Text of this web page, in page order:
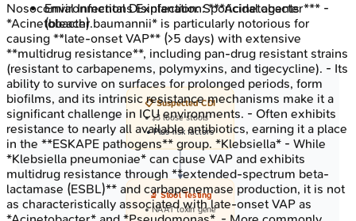
Environmental Disinfection: Sporicidal agents
(bleach).
📋 Suspected CDI
• >=3 loose stools
• Plus risk factors
🔬 Stool Testing
• NAAT toxin gene
Nosocomial InfectionsExplanation:***Acinetobacter*** -
*Acinetobacter baumannii* is particularly notorious for
causing **late-onset VAP** (>5 days) with extensive
**multidrug resistance**, including pan-drug resistant strains
(resistant to carbapenems, polymyxins, and tigecycline). - Its
ability to survive on surfaces for prolonged periods, form
biofilms, and its intrinsic resistance mechanisms make it a
significant challenge in ICU environments. - Often exhibits
resistance to nearly all available antibiotics, earning it a place
in the **ESKAPE pathogens** group. *Klebsiella* - While
*Klebsiella pneumoniae* can cause VAP and exhibits
multidrug resistance through **extended-spectrum beta-
lactamase (ESBL)** and carbapenemase production, it is not
as characteristically associated with late-onset VAP as